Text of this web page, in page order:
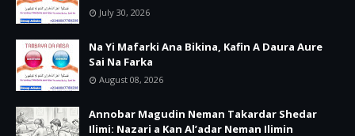
July 30, 2026
Na Yi Mafarki Ana Bikina, Kafin A Daura Aure
Sai Na Farka
August 08, 2026
Annobar Magudin Neman Takardar Shedar
Ilimi: Nazari a Kan Al’adar Neman Ilimin